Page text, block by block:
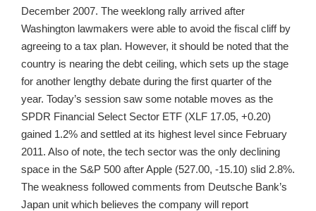
December 2007. The weeklong rally arrived after
Washington lawmakers were able to avoid the fiscal cliff by
agreeing to a tax plan. However, it should be noted that the
country is nearing the debt ceiling, which sets up the stage
for another lengthy debate during the first quarter of the
year. Today’s session saw some notable moves as the
SPDR Financial Select Sector ETF (XLF 17.05, +0.20)
gained 1.2% and settled at its highest level since February
2011. Also of note, the tech sector was the only declining
space in the S&P 500 after Apple (527.00, -15.10) slid 2.8%.
The weakness followed comments from Deutsche Bank’s
Japan unit which believes the company will report